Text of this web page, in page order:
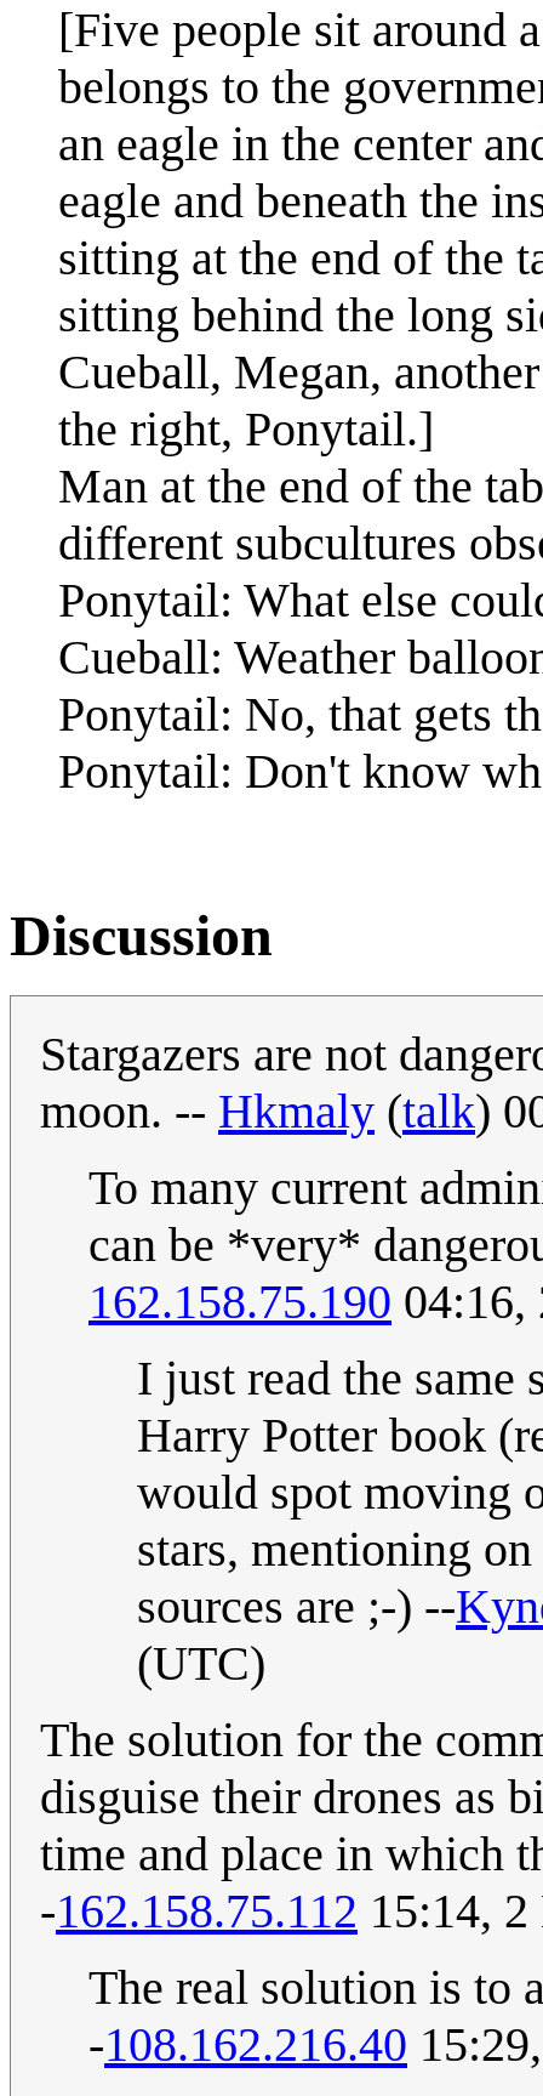
[Five people sit around
belongs to the
an eagle in the center
eagle and beneath the
sitting at the end of the
sitting behind the long
Cueball, Megan,
the right, Ponytail.]
Man at the end of the
different subcultures
Ponytail: What else
Cueball: Weather
Ponytail: No, that gets
Ponytail: Don't know
Discussion
Stargazers are not
moon. -- Hkmaly (talk)
To many current
can be *very*
162.158.75.190 04:16,
I just read the same
Harry Potter book
would spot moving
stars, mentioning
sources are ;-) --
(UTC)
The solution for the
disguise their drones as
time and place in which
-162.158.75.112 15:14,
The real solution is to
-108.162.216.40